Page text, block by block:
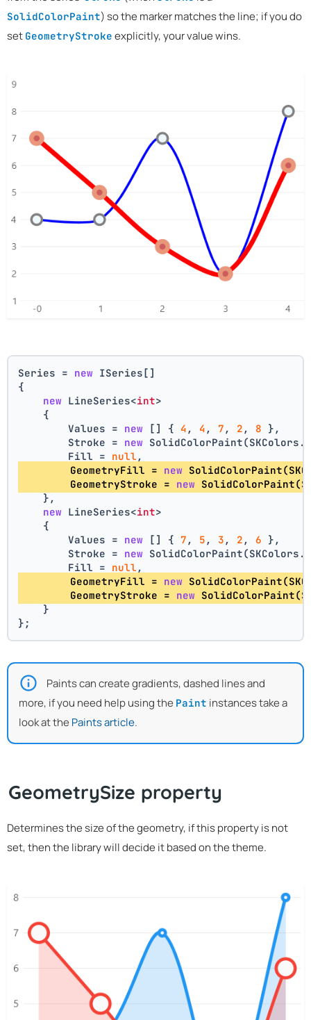
SolidColorPaint) so the marker matches the line; if you do
set GeometryStroke explicitly, your value wins.
Series = new ISeries[]
{
new LineSeries<int>
    {
        Values =
new [] { 4 , 4 , 7 , 2 , 8 },
        Stroke =
new
        Fill =
null ,
        GeometryFill =
new
        GeometryStroke =
new
    },
new LineSeries<int>
    {
        Values =
new [] { 7 , 5 , 3 , 2 , 6 },
        Stroke =
new
        Fill =
null ,
        GeometryFill =
new
        GeometryStroke =
new
    }
};
Paints can create gradients, dashed lines and
more, if you need help using the Paint instances take a
look at the Paints article.
GeometrySize property
Determines the size of the geometry, if this property is not
set, then the library will decide it based on the theme.